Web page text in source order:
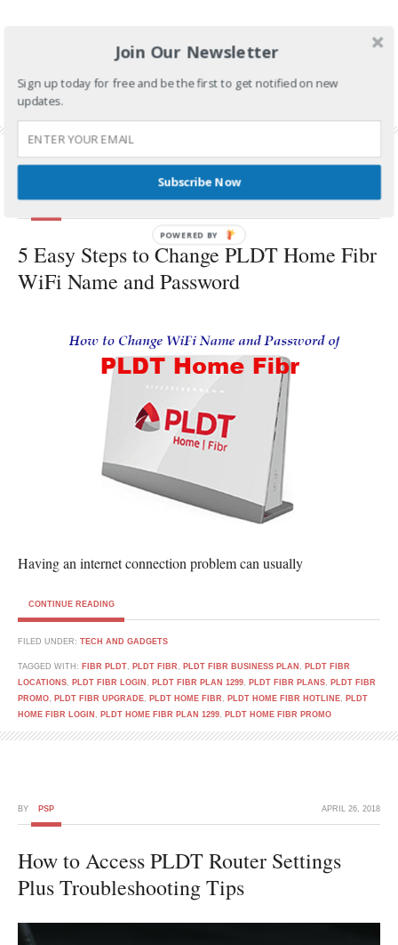
TAGGED WITH: MYDSL PLDT DSL INTERNET
DSL,PLDT HOME DSL WIFI
APRIL 26, 2018
BY PSP
5 Easy Steps to Change PLDT Home Fibr
WiFi Name and Password
Having an internet connection problem can usually
CONTINUE READING
FILED UNDER: TECH AND GADGETS
TAGGED WITH: FIBR PLDT PLDT FIBR PLDT FIBR BUSINESS PLAN
PLDT FIBR
LOCATIONS
PLDT FIBR LOGIN PLDT FIBR PLAN 1299 PLDT FIBR PLANS
PLDT FIBR
PROMO
PLDT FIBR UPGRADE PLDT HOME FIBR PLDT HOME FIBR HOTLINE
PLDT
HOME FIBR LOGIN
PLDT HOME FIBR PLAN 1299 PLDT HOME FIBR PROMO
APRIL 26, 2018
BY PSP
How to Access PLDT Router Settings
Plus Troubleshooting Tips
Join Our Newsletter
Sign up today for free and be the first to get notified on new
updates.
Subscribe Now
POWERED
BY